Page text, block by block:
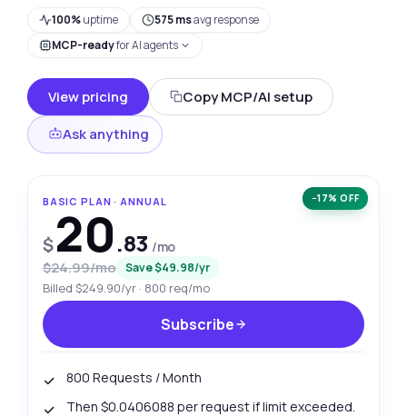
100%uptime 575 msavg response
MCP-readyfor AI agents
View pricing
Copy MCP/AI setup
Ask anything
−17% OFF
BASIC PLAN · ANNUAL
$20.83 /mo
$24.99/mo Save $49.98/yr
Billed $249.90/yr · 800 req/mo
Subscribe
800 Requests / Month
Then $0.0406088 per request if limit exceeded.